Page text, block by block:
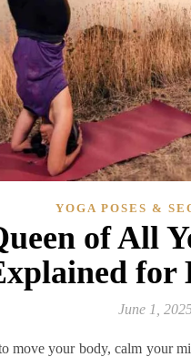
YOGA POSES &
of All
for
June 1,
move your body, calm your